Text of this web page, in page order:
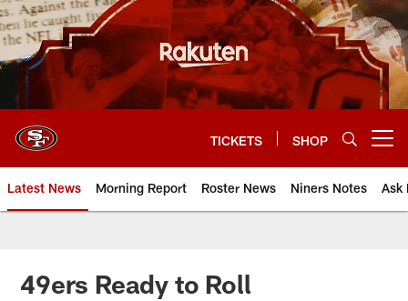
Skip
to
main
content
TICKETS SHOP
Latest News Morning Report Roster News Niners Notes Ask
49ers Ready to Roll